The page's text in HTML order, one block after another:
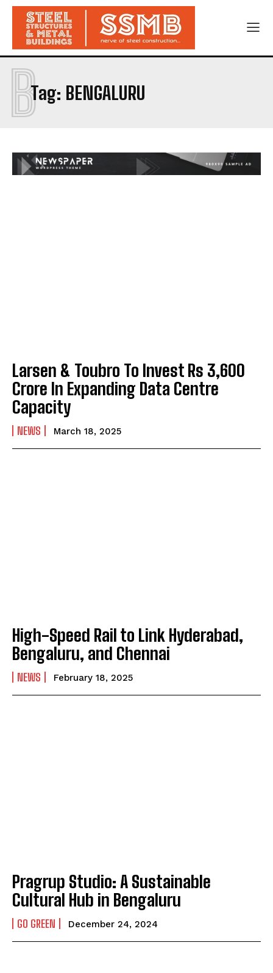
Tag: BENGALURU
B
Larsen & Toubro To Invest Rs 3,600
Crore In Expanding Data Centre
Capacity
NEWS March 18, 2025
High-Speed Rail to Link Hyderabad,
Bengaluru, and Chennai
NEWS February 18, 2025
Pragrup Studio: A Sustainable
Cultural Hub in Bengaluru
GO GREEN December 24, 2024